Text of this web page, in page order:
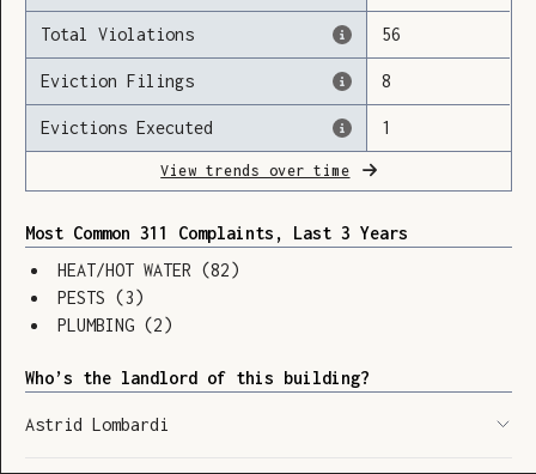
Total Violations 56
Eviction Filings 8
Evictions Executed 1
View trends over time
Most Common 311 Complaints, Last 3 Years
HEAT/HOT WATER (82)
PESTS (3)
PLUMBING (2)
Who’s the landlord of this building?
Astrid Lombardi